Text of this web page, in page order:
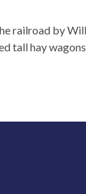
railroad by
tall hay